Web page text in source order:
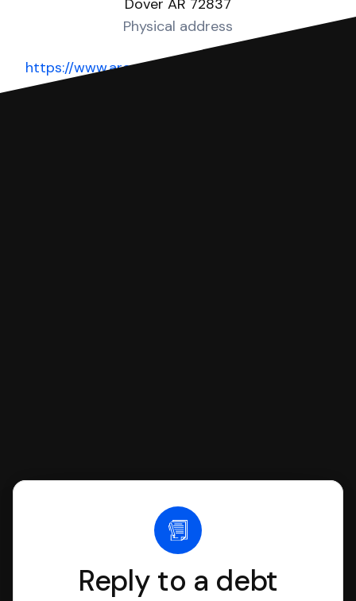
Dover AR 72837
Physical address
https://www.arcourts.gov/directories/district-
Reply to a debt